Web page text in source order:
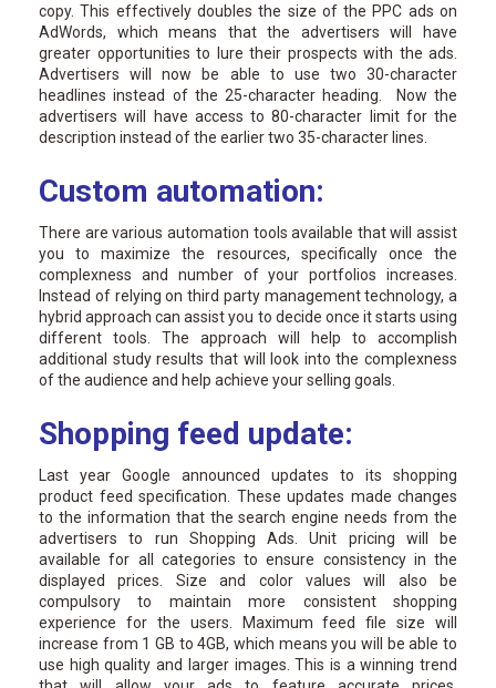
copy. This effectively doubles the size of the PPC ads on
AdWords, which means that the advertisers will have
greater opportunities to lure their prospects with the ads.
Advertisers will now be able to use two 30-character
headlines instead of the 25-character heading. Now the
advertisers will have access to 80-character limit for the
description instead of the earlier two 35-character lines.
Custom automation:
There are various automation tools available that will assist
you to maximize the resources, specifically once the
complexness and number of your portfolios increases.
Instead of relying on third party management technology, a
hybrid approach can assist you to decide once it starts using
different tools. The approach will help to accomplish
additional study results that will look into the complexness
of the audience and help achieve your selling goals.
Shopping feed update:
Last year Google announced updates to its shopping
product feed specification. These updates made changes
to the information that the search engine needs from the
advertisers to run Shopping Ads. Unit pricing will be
available for all categories to ensure consistency in the
displayed prices. Size and color values will also be
compulsory to maintain more consistent shopping
experience for the users. Maximum feed file size will
increase from 1 GB to 4GB, which means you will be able to
use high quality and larger images. This is a winning trend